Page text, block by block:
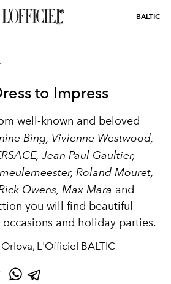
BALTIC
to Impress
well-known and beloved
Bing, Vivienne Westwood,
Jean Paul Gaultier,
Roland Mouret,
Owens, Max Mara and
you will find beautiful
occasions and holiday parties.
L'Officiel BALTIC